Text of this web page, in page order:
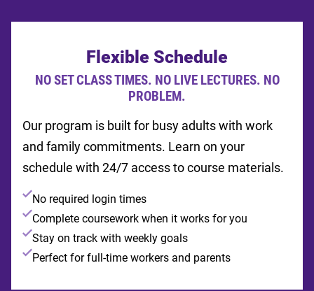
Flexible Schedule
NO SET CLASS TIMES. NO LIVE LECTURES. NO
PROBLEM.
Our program is built for busy adults with work
and family commitments. Learn on your
schedule with 24/7 access to course materials.
No required login times
Complete coursework when it works for you
Stay on track with weekly goals
Perfect for full-time workers and parents